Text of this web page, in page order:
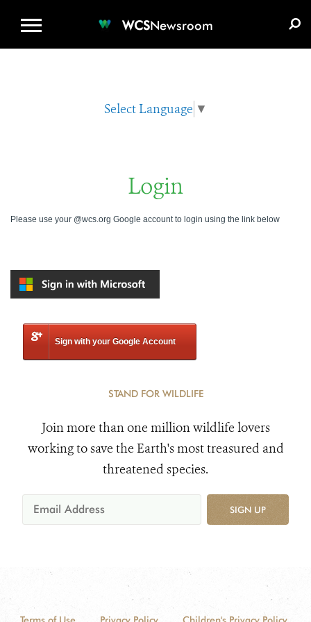
WCSNewsroom
Select Language ▼
Login
Please use your @wcs.org Google account to login using the link below
Sign with your Google Account
STAND FOR WILDLIFE
Join more than one million wildlife lovers
working to save the Earth's most treasured and
threatened species.
SIGN UP
Terms of Use Privacy Policy Children's Privacy Policy